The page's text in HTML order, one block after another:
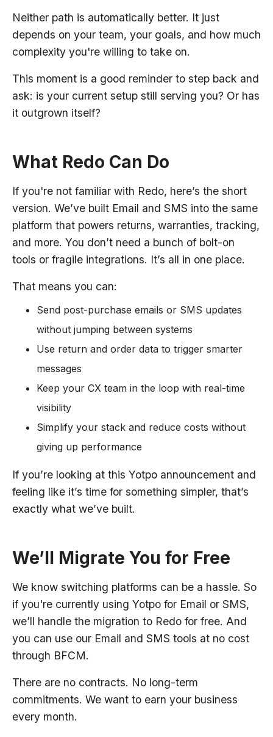
Neither path is automatically better. It just
depends on your team, your goals, and how much
complexity you're willing to take on.
This moment is a good reminder to step back and
ask: is your current setup still serving you? Or has
it outgrown itself?
What Redo Can Do
If you're not familiar with Redo, here’s the short
version. We’ve built Email and SMS into the same
platform that powers returns, warranties, tracking,
and more. You don’t need a bunch of bolt-on
tools or fragile integrations. It’s all in one place.
That means you can:
Send post-purchase emails or SMS updates
without jumping between systems
Use return and order data to trigger smarter
messages
Keep your CX team in the loop with real-time
visibility
Simplify your stack and reduce costs without
giving up performance
If you’re looking at this Yotpo announcement and
feeling like it’s time for something simpler, that’s
exactly what we’ve built.
We’ll Migrate You for Free
We know switching platforms can be a hassle. So
if you're currently using Yotpo for Email or SMS,
we’ll handle the migration to Redo for free. And
you can use our Email and SMS tools at no cost
through BFCM.
There are no contracts. No long-term
commitments. We want to earn your business
every month.